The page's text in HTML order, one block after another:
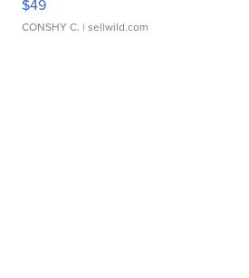
$49
CONSHY C. | sellwild.com